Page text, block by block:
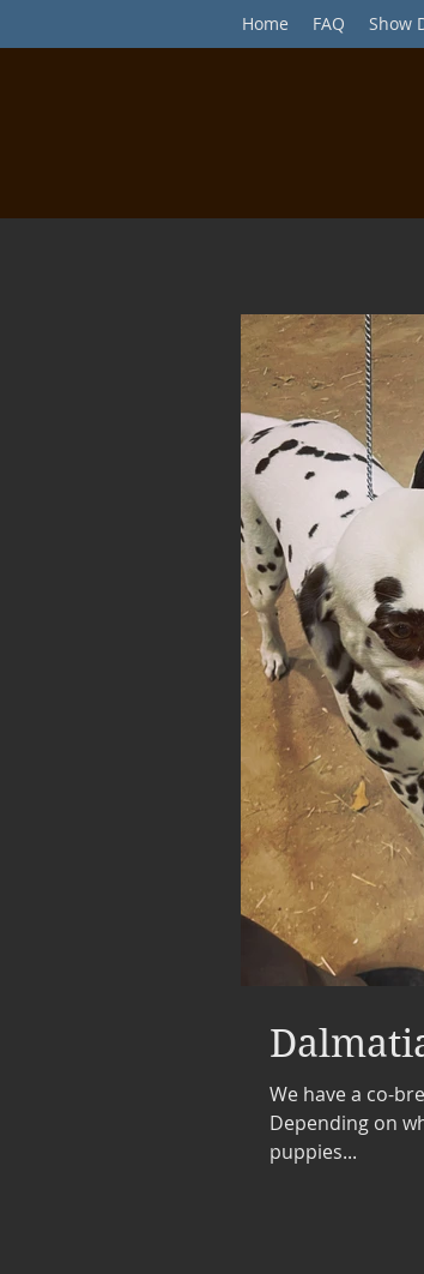
Home FAQ Show
We have a co-
Depending on
puppies...